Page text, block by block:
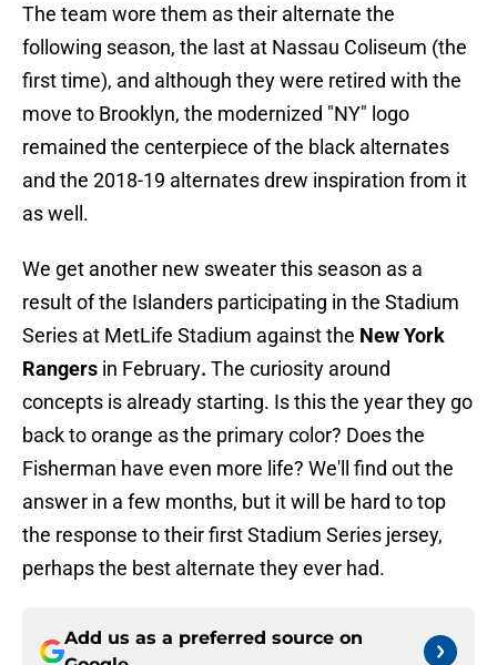
The team wore them as their alternate the
following season, the last at Nassau Coliseum (the
first time), and although they were retired with the
move to Brooklyn, the modernized "NY" logo
remained the centerpiece of the black alternates
and the 2018-19 alternates drew inspiration from it
as well.
We get another new sweater this season as a
result of the Islanders participating in the Stadium
Series at MetLife Stadium against the New York
Rangers in February. The curiosity around
concepts is already starting. Is this the year they go
back to orange as the primary color? Does the
Fisherman have even more life? We'll find out the
answer in a few months, but it will be hard to top
the response to their first Stadium Series jersey,
perhaps the best alternate they ever had.
Add us as a preferred source on